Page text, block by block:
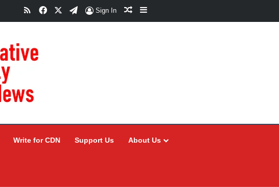
RSSFacebookTelegram
Sign In Random Article
Sidebar
Write for CDN Support Us About Us